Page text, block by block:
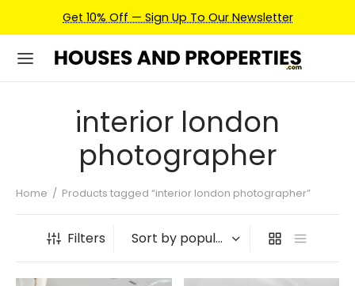
Get 10% Off — Sign Up To Our Newsletter
interior london
photographer
Home / Products tagged “interior london photographer”
Filters